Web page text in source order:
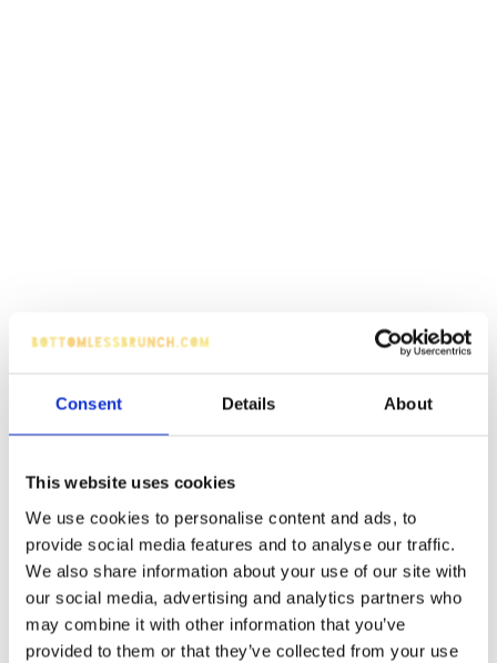
Consent Details About
This website uses cookies
We use cookies to personalise content and ads, to
provide social media features and to analyse our traffic.
We also share information about your use of our site with
our social media, advertising and analytics partners who
may combine it with other information that you’ve
provided to them or that they’ve collected from your use